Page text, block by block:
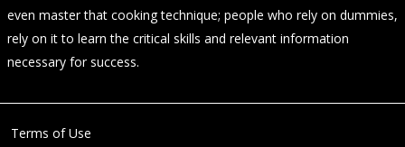
even master that cooking technique; people who rely on dummies,
rely on it to learn the critical skills and relevant information
necessary for success.
Terms of Use